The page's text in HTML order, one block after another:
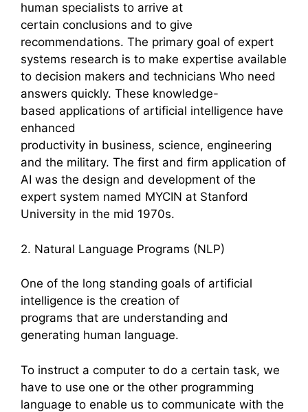
human specialists to arrive at
certain conclusions and to give
recommendations. The primary goal of expert
systems research is to make expertise available
to decision makers and technicians Who need
answers quickly. These knowledge-
based applications of artificial intelligence have
enhanced
productivity in business, science, engineering
and the military. The first and firm application of
AI was the design and development of the
expert system named MYCIN at Stanford
University in the mid 1970s.
2. Natural Language Programs (NLP)
One of the long standing goals of artificial
intelligence is the creation of
programs that are understanding and
generating human language.
To instruct a computer to do a certain task, we
have to use one or the other programming
language to enable us to communicate with the